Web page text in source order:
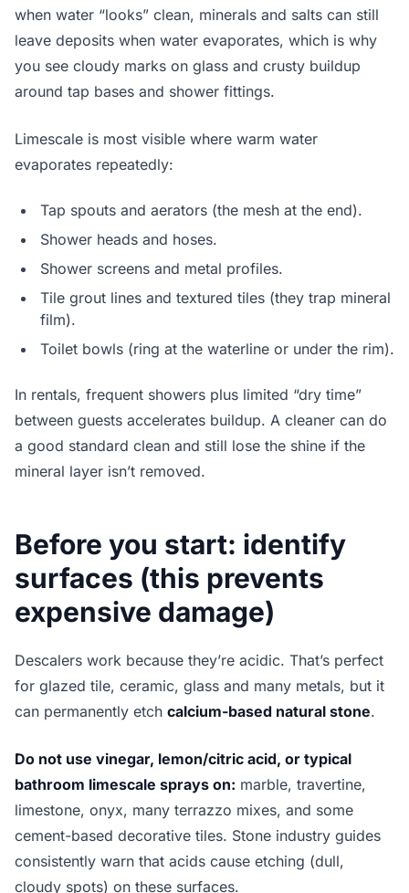
when water “looks” clean, minerals and salts can still
leave deposits when water evaporates, which is why
you see cloudy marks on glass and crusty buildup
around tap bases and shower fittings.
Limescale is most visible where warm water
evaporates repeatedly:
Tap spouts and aerators (the mesh at the end).
Shower heads and hoses.
Shower screens and metal profiles.
Tile grout lines and textured tiles (they trap mineral
film).
Toilet bowls (ring at the waterline or under the rim).
In rentals, frequent showers plus limited “dry time”
between guests accelerates buildup. A cleaner can do
a good standard clean and still lose the shine if the
mineral layer isn’t removed.
Before you start: identify
surfaces (this prevents
expensive damage)
Descalers work because they’re acidic. That’s perfect
for glazed tile, ceramic, glass and many metals, but it
can permanently etch calcium-based natural stone.
Do not use vinegar, lemon/citric acid, or typical
bathroom limescale sprays on: marble, travertine,
limestone, onyx, many terrazzo mixes, and some
cement-based decorative tiles. Stone industry guides
consistently warn that acids cause etching (dull,
cloudy spots) on these surfaces.